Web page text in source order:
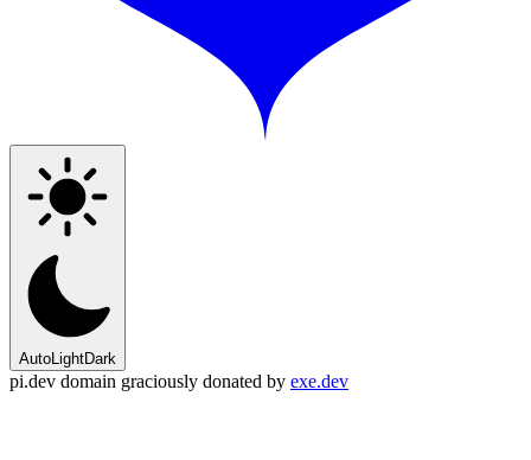
AutoLightDark
pi.dev domain graciously donated by exe.dev